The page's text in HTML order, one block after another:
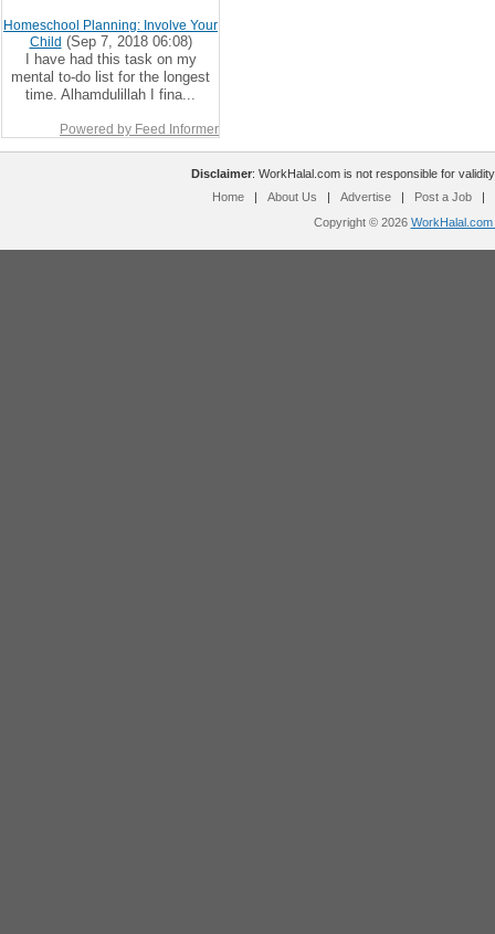
Homeschool Planning: Involve Your
Child (Sep 7, 2018 06:08)
I have had this task on my
mental to-do list for the longest
time. Alhamdulillah I fina...
Powered by Feed Informer
Disclaimer: WorkHalal.com is not responsible for
Home
| About Us | Advertise | Post a Job
|
Copyright © 2026